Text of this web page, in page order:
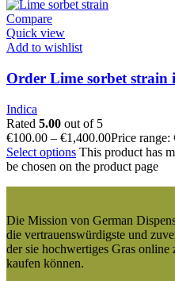
Compare
Quick view
Add to wishlist
Order Lime sorbet strain
Indica
Rated 5.00 out of 5
€100.00 – €1,400.00Price
Select options This product has
be chosen on the product page
Die Mission von German
die vertrauenswürdigste und
der sie hochwertiges Gras online
kaufen können.